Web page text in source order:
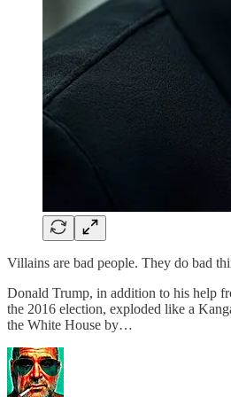
Villains are bad people. They do bad
Donald Trump, in addition to his help
the 2016 election, exploded like a
the White House by…